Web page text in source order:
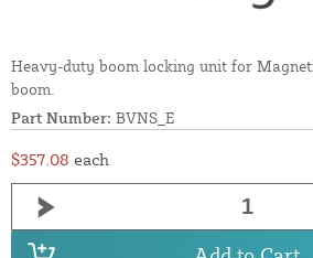
Heavy-duty boom locking unit for
boom.
Part Number: BVNS_E
$357.08 each